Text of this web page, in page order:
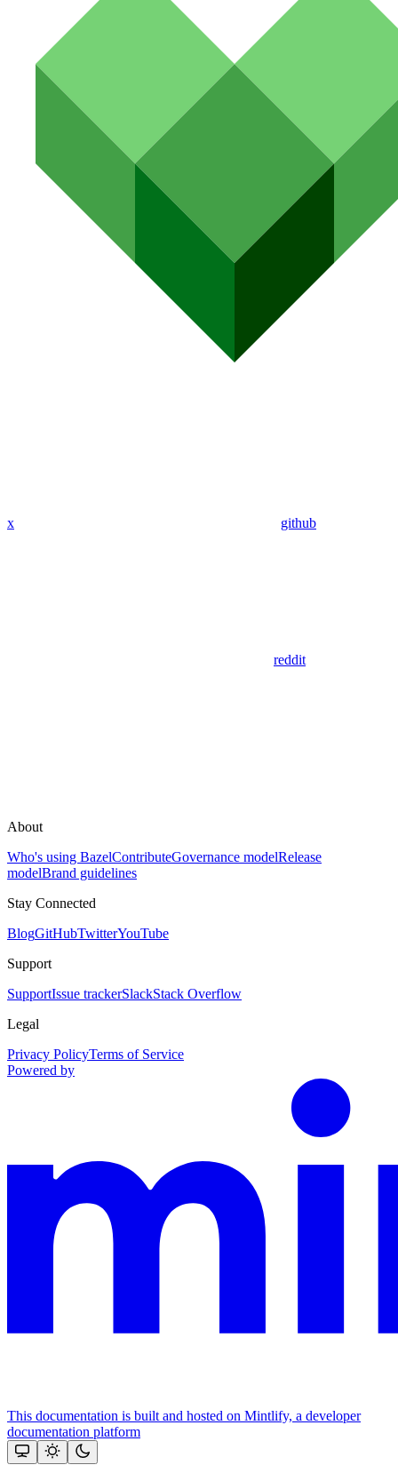
x github
reddit
About
Who's using BazelContributeGovernance modelRelease
modelBrand guidelines
Stay Connected
BlogGitHubTwitterYouTube
Support
SupportIssue trackerSlackStack Overflow
Legal
Privacy PolicyTerms of Service
Powered by
This documentation is built and hosted on Mintlify, a developer
documentation platform